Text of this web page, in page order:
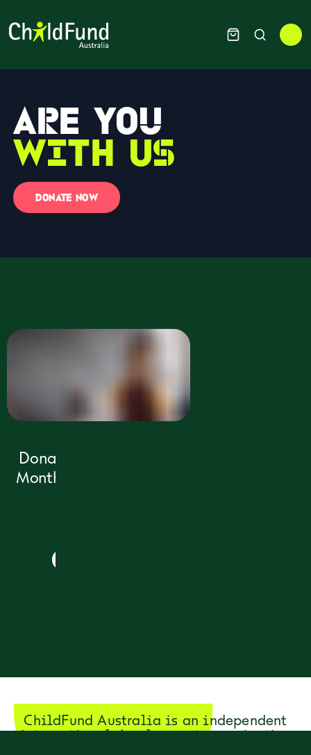
Are you
with us
DONATE NOW
Make an immediate impact for
children in need today. Your support
Donate
Monthly
More
ChildFund Australia is an independent
international development organisation